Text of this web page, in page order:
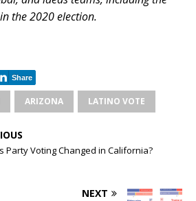
the 2020 election.
Share
ARIZONA LATINO VOTE
Party Voting Changed in California?
NEXT